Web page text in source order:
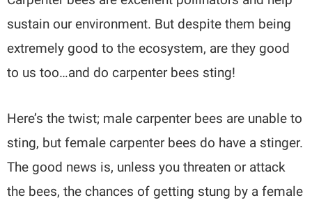
sustain our environment. But despite them being
extremely good to the ecosystem, are they good
to us too…and do carpenter bees sting!
Here’s the twist; male carpenter bees are unable to
sting, but female carpenter bees do have a stinger.
The good news is, unless you threaten or attack
the bees, the chances of getting stung by a female